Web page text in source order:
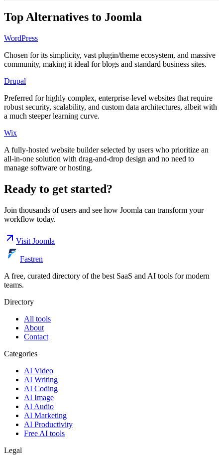
Top Alternatives to Joomla
WordPress
Chosen for its simplicity, vast plugin/theme ecosystem, and massive
community, making it ideal for blogs and standard business sites.
Drupal
Preferred for highly complex, enterprise-level websites that require
robust security, scalability, and custom data architectures, albeit with
a much steeper learning curve.
Wix
A fully-hosted website builder selected by users who prioritize an
all-in-one solution with drag-and-drop design and no need to
manage software or hosting.
Ready to get started?
Join thousands of users and see how Joomla can transform your
workflow today.
Visit Joomla
Fastren
A free, curated directory of the best SaaS and AI tools for modern
teams.
Directory
All tools
About
Contact
Categories
AI Video
AI Writing
AI Coding
AI Image
AI Audio
AI Marketing
AI Productivity
Free AI tools
Legal